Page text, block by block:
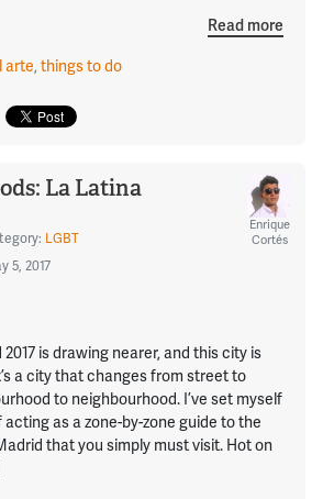
Read more
arte, things to do
La Latina
Enrique
Cortés
LGBT
5, 2017
is drawing nearer, and this city is
a city that changes from street to
to neighbourhood. I’ve set myself
as a zone-by-zone guide to the
that you simply must visit. Hot on